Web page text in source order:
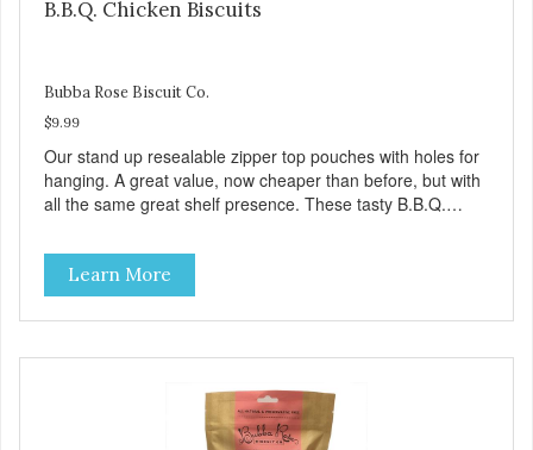
B.B.Q. Chicken Biscuits
Bubba Rose Biscuit Co.
$9.99
Our stand up resealable zipper top pouches with holes for
hanging. A great value, now cheaper than before, but with
all the same great shelf presence. These tasty B.B.Q.
high protein, low-fat option.
Learn More